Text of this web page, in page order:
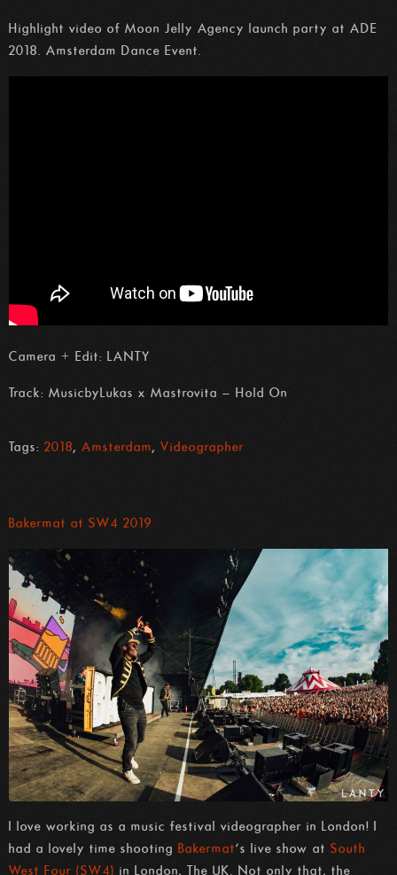
Highlight video of Moon Jelly Agency launch party at ADE
2018. Amsterdam Dance Event.
Camera + Edit: LANTY
Track: MusicbyLukas x Mastrovita – Hold On
Tags: 2018, Amsterdam, Videographer
Bakermat at SW4 2019
I love working as a music festival videographer in London! I
had a lovely time shooting Bakermat‘s live show at South
West Four (SW4) in London, The UK. Not only that, the